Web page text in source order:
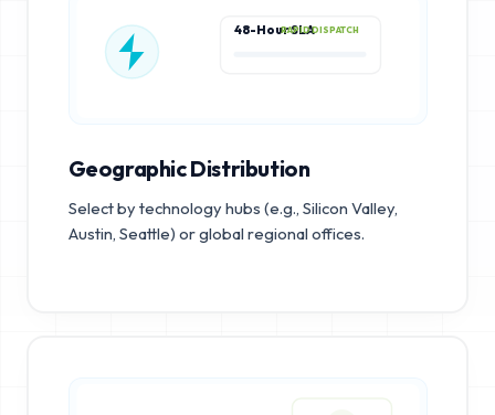
48-Hour SLARAPID DISPATCH
Geographic Distribution
Select by technology hubs (e.g., Silicon Valley,
Austin, Seattle) or global regional offices.